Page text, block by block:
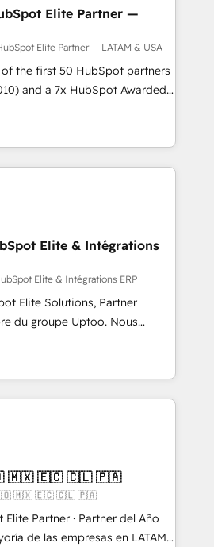
- Inbound Marketing -
- HubSpot CMS Website
to
by providing transparent,
300 HubSpot
strategic guidance you
Elite Partner —
Elite Partner — LATAM & USA
the first 50 HubSpot partners
and a 7x HubSpot Awarded
projects across the U.S.,
combine global expertise with
we are Brazil’s largest
by companies across
Onboarding across all
and more. Custom
and integrations built for
WhatsApp, email, paid
pipeline. 🤖 AI Custom
service triage, and
HubSpot. ⚡ Fast-Track
📍 São Paulo, BR
York, NY
Elite & Intégrations
Elite & Intégrations ERP
Elite Solutions, Partner
groupe Uptoo. Nous
B2B à unifier Marketing,
HubSpot grâce à la Revenue
des équipes, pipeline
🔌 Intégrations
Ringover, Modjo), Shopify,
Node.js, Custom
agents IA & Breeze AI. 🎯
B2B, SaaS, Services
🚀 Nos livrables
🇲🇽 🇪🇨 🇨🇱 🇵🇦
🇨🇴 🇲🇽 🇪🇨 🇨🇱 🇵🇦
Partner · Partner del Año